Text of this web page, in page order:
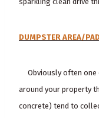
DUMPSTER AREA/
Obviously often one
around your property
concrete) tend to